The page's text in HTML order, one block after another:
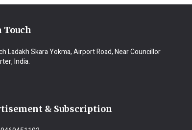
Touch
Ladakh Skara Yokma, Airport Road, Near Councillor
India.
& Subscription